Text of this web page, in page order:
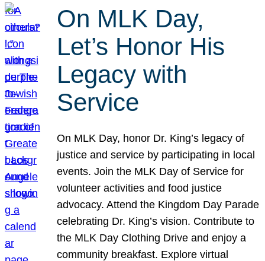
On MLK Day,
Let’s Honor His
Legacy with
Service
On MLK Day, honor Dr. King’s legacy of
justice and service by participating in local
events. Join the MLK Day of Service for
volunteer activities and food justice
advocacy. Attend the Kingdom Day Parade
celebrating Dr. King’s vision. Contribute to
the MLK Day Clothing Drive and enjoy a
community breakfast. Explore virtual